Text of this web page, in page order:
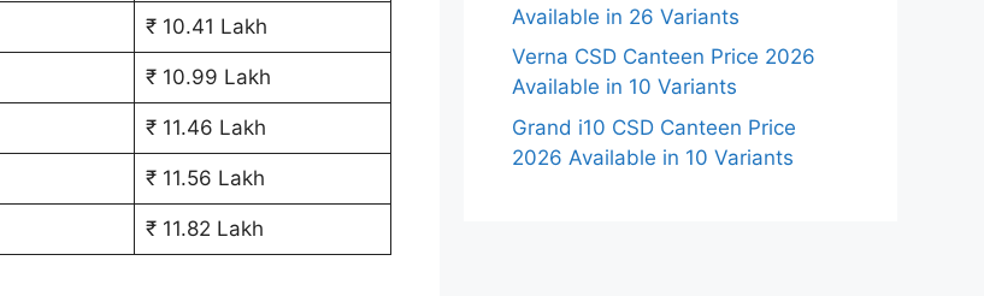
₹ 10.41 Lakh
₹ 10.99 Lakh
₹ 11.46 Lakh
₹ 11.56 Lakh
₹ 11.82 Lakh
Available in 26 Variants
Verna CSD Canteen Price 2026
Available in 10 Variants
Grand i10 CSD Canteen Price
2026 Available in 10 Variants